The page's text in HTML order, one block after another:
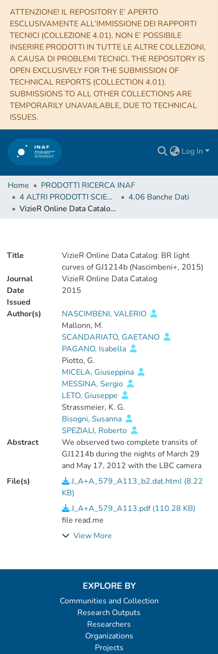
ATTENZIONE! IL REPOSITORY E’ APERTO
ESCLUSIVAMENTE ALL’IMMISSIONE DEI RAPPORTI
TECNICI (COLLEZIONE 4.01). NON E’ POSSIBILE
INSERIRE PRODOTTI IN TUTTE LE ALTRE COLLEZIONI,
A CAUSA DI PROBLEMI TECNICI. THE REPOSITORY IS
OPEN EXCLUSIVELY FOR THE SUBMISSION OF
TECHNICAL REPORTS (COLLECTION 4.01).
SUBMISSIONS TO ALL OTHER COLLECTIONS ARE
TEMPORARILY UNAVAILABLE, DUE TO TECHNICAL
ISSUES.
Log In
Home
PRODOTTI RICERCA INAF
4 ALTRI PRODOTTI SCIENTIFICI (Other scientific products)
4.06 Banche Dati
VizieR Online Data Catalog: BR light curves of GJ1214b (Nascimbeni+, 2015)
Title
VizieR Online Data Catalog: BR light
curves of GJ1214b (Nascimbeni+, 2015)
Journal
VizieR Online Data Catalog
Date
Issued
2015
Author(s)
NASCIMBENI, VALERIO
Mallonn, M.
SCANDARIATO, GAETANO
PAGANO, Isabella
Piotto, G.
MICELA, Giuseppina
MESSINA, Sergio
LETO, Giuseppe
Strassmeier, K. G.
Bisogni, Susanna
SPEZIALI, Roberto
Abstract
We observed two complete transits of
GJ1214b during the nights of March 29
and May 17, 2012 with the LBC camera
mounted at the double 8.4m Large
Binocular Telescope (LBT). We mounted a
and red channel, respectively. (4 data
files).
File(s)
J_A+A_579_A113_b2.dat.html (8.22
KB)
J_A+A_579_A113.pdf (110.28 KB)
file read.me
View More
EXPLORE BY
Communities and Collection
Research Outputs
Researchers
Organizations
Projects